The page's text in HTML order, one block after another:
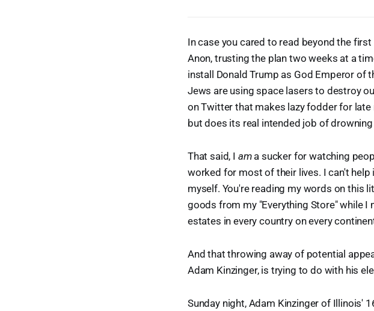
In case you cared to read beyond the
Anon, trusting the plan two weeks at a
install Donald Trump as God Emperor of
Jews are using space lasers to destroy
on Twitter that makes lazy fodder for
but does its real intended job of
That said, I ama sucker for watching
worked for most of their lives. I can't
myself. You're reading my words on this
goods from my "Everything Store" while
estates in every country on every
And that throwing away of potential
Adam Kinzinger, is trying to do with his
Sunday night, Adam Kinzinger of Illinois'